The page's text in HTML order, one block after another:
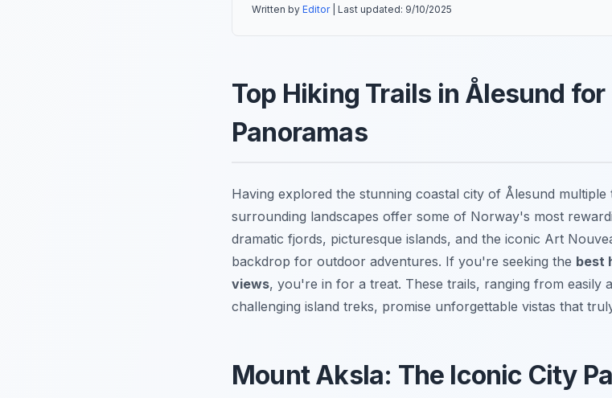
Written by Editor| Last updated: 9/10/2025
Top Hiking Trails in Ålesund
Panoramas
Having explored the stunning coastal city of Ålesund
surrounding landscapes offer some of Norway's most
dramatic fjords, picturesque islands, and the iconic Art
backdrop for outdoor adventures. If you're seeking the best
views, you're in for a treat. These trails, ranging from easily
challenging island treks, promise unforgettable vistas that
Mount Aksla: The Iconic City